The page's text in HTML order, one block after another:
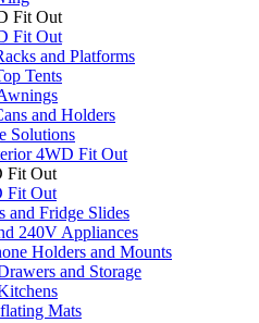
Fit Out
Fit Out
and Platforms
Tents
and Holders
Solutions
4WD Fit Out
Fit Out
Fit Out
and Fridge Slides
240V Appliances
Holders and Mounts
and Storage
Mats